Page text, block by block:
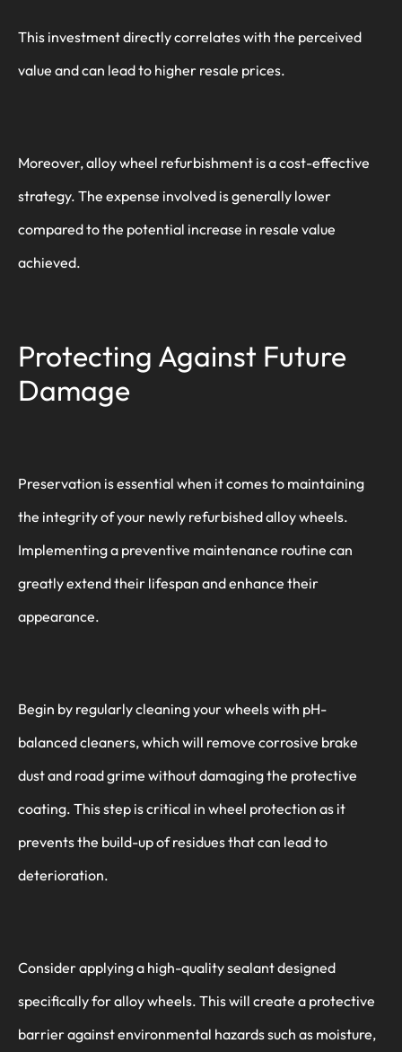
This investment directly correlates with the perceived
value and can lead to higher resale prices.
Moreover, alloy wheel refurbishment is a cost-effective
strategy. The expense involved is generally lower
compared to the potential increase in resale value
achieved.
Protecting Against Future
Damage
Preservation is essential when it comes to maintaining
the integrity of your newly refurbished alloy wheels.
Implementing a preventive maintenance routine can
greatly extend their lifespan and enhance their
appearance.
Begin by regularly cleaning your wheels with pH-
balanced cleaners, which will remove corrosive brake
dust and road grime without damaging the protective
coating. This step is critical in wheel protection as it
prevents the build-up of residues that can lead to
deterioration.
Consider applying a high-quality sealant designed
specifically for alloy wheels. This will create a protective
barrier against environmental hazards such as moisture,